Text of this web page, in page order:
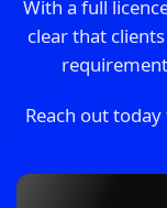
With a full
clear that
Reach out